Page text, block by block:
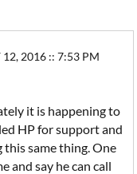
2016 :: 7:53 PM
it is happening to
HP for support and
this same thing. One
and say he can call